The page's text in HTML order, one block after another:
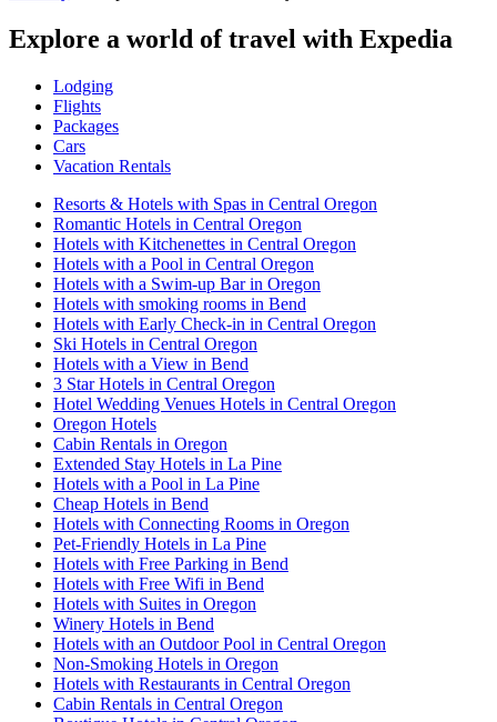
Explore a world of travel with Expedia
Lodging
Flights
Packages
Cars
Vacation Rentals
Resorts & Hotels with Spas in Central Oregon
Romantic Hotels in Central Oregon
Hotels with Kitchenettes in Central Oregon
Hotels with a Pool in Central Oregon
Hotels with a Swim-up Bar in Oregon
Hotels with smoking rooms in Bend
Hotels with Early Check-in in Central Oregon
Ski Hotels in Central Oregon
Hotels with a View in Bend
3 Star Hotels in Central Oregon
Hotel Wedding Venues Hotels in Central Oregon
Oregon Hotels
Cabin Rentals in Oregon
Extended Stay Hotels in La Pine
Hotels with a Pool in La Pine
Cheap Hotels in Bend
Hotels with Connecting Rooms in Oregon
Pet-Friendly Hotels in La Pine
Hotels with Free Parking in Bend
Hotels with Free Wifi in Bend
Hotels with Suites in Oregon
Winery Hotels in Bend
Hotels with an Outdoor Pool in Central Oregon
Non-Smoking Hotels in Oregon
Hotels with Restaurants in Central Oregon
Cabin Rentals in Central Oregon